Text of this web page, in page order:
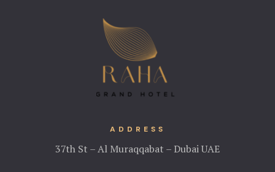
ADDRESS
37th St – Al Muraqqabat – Dubai UAE